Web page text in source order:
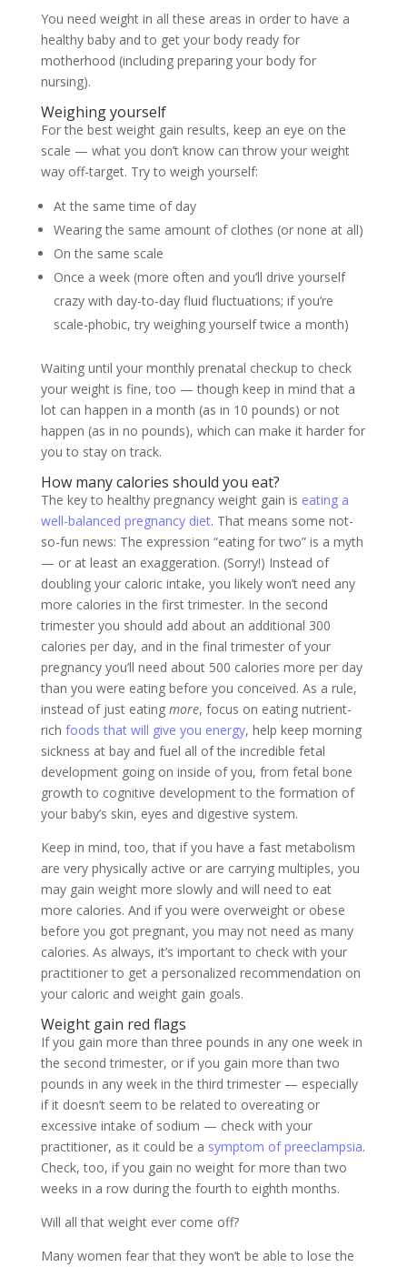
You need weight in all these areas in order to have a
healthy baby and to get your body ready for
motherhood (including preparing your body for
nursing).
Weighing yourself
For the best weight gain results, keep an eye on the
scale — what you don’t know can throw your weight
way off-target. Try to weigh yourself:
At the same time of day
Wearing the same amount of clothes (or none at all)
On the same scale
Once a week (more often and you’ll drive yourself
crazy with day-to-day fluid fluctuations; if you’re
scale-phobic, try weighing yourself twice a month)
Waiting until your monthly prenatal checkup to check
your weight is fine, too — though keep in mind that a
lot can happen in a month (as in 10 pounds) or not
happen (as in no pounds), which can make it harder for
you to stay on track.
How many calories should you eat?
The key to healthy pregnancy weight gain is eating a
well-balanced pregnancy diet. That means some not-
so-fun news: The expression “eating for two” is a myth
— or at least an exaggeration. (Sorry!) Instead of
doubling your caloric intake, you likely won’t need any
more calories in the first trimester. In the second
trimester you should add about an additional 300
calories per day, and in the final trimester of your
pregnancy you’ll need about 500 calories more per day
than you were eating before you conceived. As a rule,
instead of just eating more, focus on eating nutrient-
rich foods that will give you energy, help keep morning
sickness at bay and fuel all of the incredible fetal
development going on inside of you, from fetal bone
growth to cognitive development to the formation of
your baby’s skin, eyes and digestive system.
Keep in mind, too, that if you have a fast metabolism
are very physically active or are carrying multiples, you
may gain weight more slowly and will need to eat
more calories. And if you were overweight or obese
before you got pregnant, you may not need as many
calories. As always, it’s important to check with your
practitioner to get a personalized recommendation on
your caloric and weight gain goals.
Weight gain red flags
If you gain more than three pounds in any one week in
the second trimester, or if you gain more than two
pounds in any week in the third trimester — especially
if it doesn’t seem to be related to overeating or
excessive intake of sodium — check with your
practitioner, as it could be a symptom of preeclampsia.
Check, too, if you gain no weight for more than two
weeks in a row during the fourth to eighth months.
Will all that weight ever come off?
Many women fear that they won’t be able to lose the